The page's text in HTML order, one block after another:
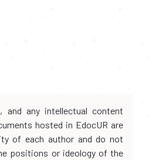
and any intellectual content
hosted in EdocUR are
of each author and do not
positions or ideology of the